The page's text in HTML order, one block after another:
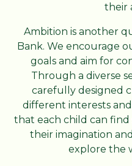
their
Ambition is another
Bank. We encourage
goals and aim for
Through a diverse
carefully designed
different interests
that each child can
their imagination
explore the